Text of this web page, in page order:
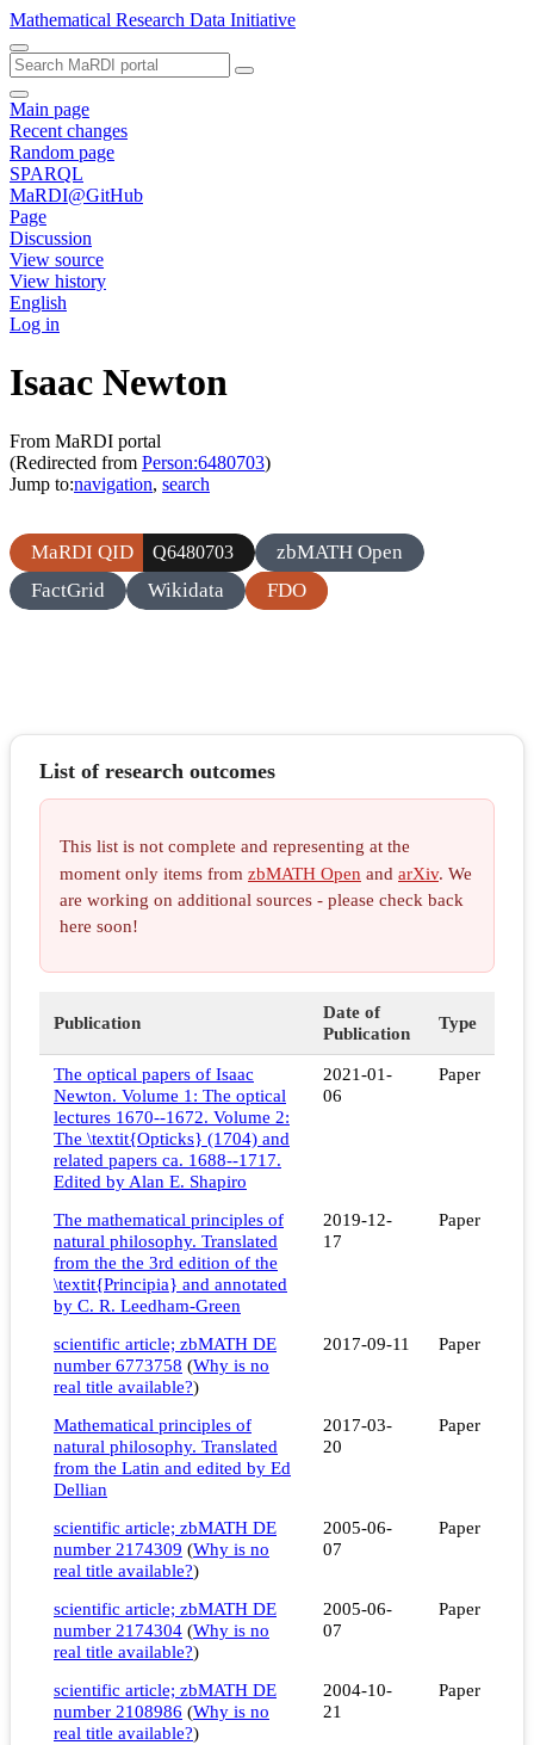
Mathematical Research Data Initiative
Main page
Recent changes
Random page
SPARQL
MaRDI@GitHub
Page
Discussion
View source
View history
English
Log in
Isaac Newton
From MaRDI portal
(Redirected from Person:6480703)
Jump to:navigation, search
MaRDI QID Q6480703
zbMATH Open
FactGrid
Wikidata FDO
List of research outcomes
This list is not complete and representing at the
moment only items from zbMATH Open and arXiv. We
are working on additional sources - please check back
here soon!
Publication
Date of
Publication
Type
The optical papers of Isaac
Newton. Volume 1: The optical
lectures 1670--1672. Volume 2:
The \textit{Opticks} (1704) and
related papers ca. 1688--1717.
Edited by Alan E. Shapiro
2021-01-
06
Paper
The mathematical principles of
natural philosophy. Translated
from the the 3rd edition of the
\textit{Principia} and annotated
by C. R. Leedham-Green
2019-12-
17
Paper
scientific article; zbMATH DE
number 6773758 (Why is no
real title available?)
2017-09-11 Paper
Mathematical principles of
natural philosophy. Translated
from the Latin and edited by Ed
Dellian
2017-03-
20
Paper
scientific article; zbMATH DE
number 2174309 (Why is no
real title available?)
2005-06-
07
Paper
scientific article; zbMATH DE
number 2174304 (Why is no
real title available?)
2005-06-
07
Paper
scientific article; zbMATH DE
number 2108986 (Why is no
real title available?)
2004-10-
21
Paper